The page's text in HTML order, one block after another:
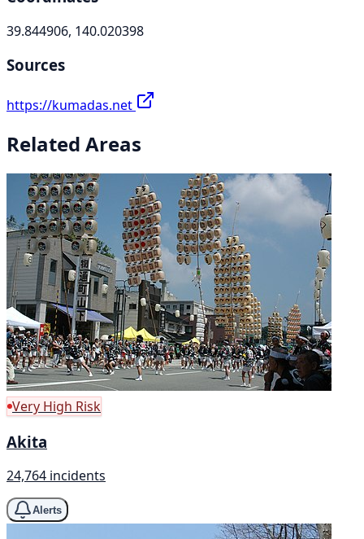
39.844906, 140.020398
Sources
https://kumadas.net
Related Areas
Very High Risk
Akita
24,764 incidents
Alerts